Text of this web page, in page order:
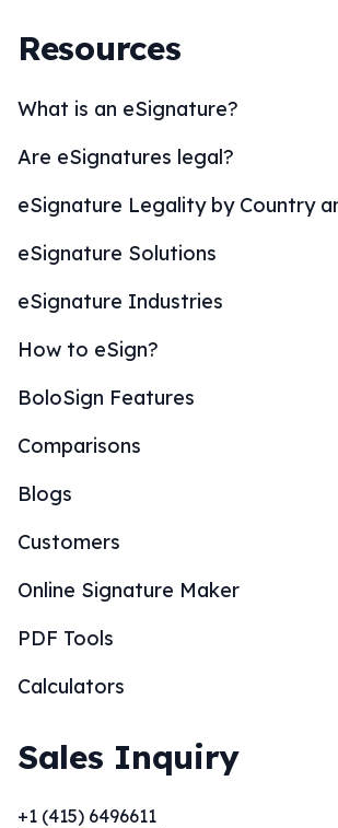
Resources
What is an eSignature?
Are eSignatures legal?
eSignature Legality by Country
eSignature Solutions
eSignature Industries
How to eSign?
BoloSign Features
Comparisons
Blogs
Customers
Online Signature Maker
PDF Tools
Calculators
Sales Inquiry
+1 (415) 6496611